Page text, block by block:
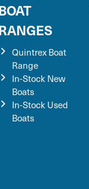
Quintrex Boat
Range
In-Stock New
Boats
In-Stock Used
Boats